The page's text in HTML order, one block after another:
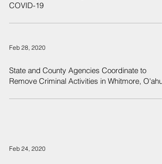
COVID-19
Feb 28, 2020
State and County Agencies Coordinate to
Remove Criminal Activities in Whitmore, O'ahu
Feb 24, 2020